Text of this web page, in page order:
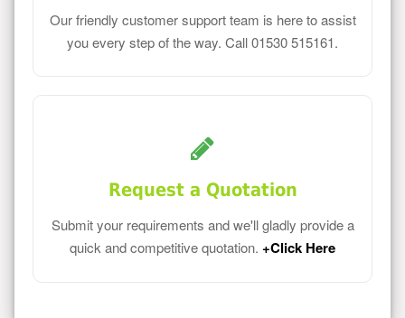
Our friendly customer support team is here to assist
you every step of the way. Call 01530 515161.
Request a Quotation
Submit your requirements and we'll gladly provide a
quick and competitive quotation. +Click Here